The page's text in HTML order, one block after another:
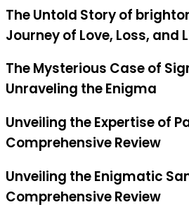
The Untold Story of
Journey of Love, Loss, and
The Mysterious Case of
Unraveling the Enigma
Unveiling the Expertise of
Comprehensive Review
Unveiling the Enigmatic
Comprehensive Review